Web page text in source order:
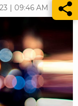
| 09:46 AM